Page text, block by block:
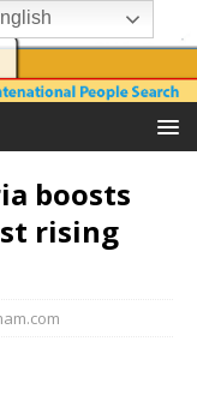
boosts
rising